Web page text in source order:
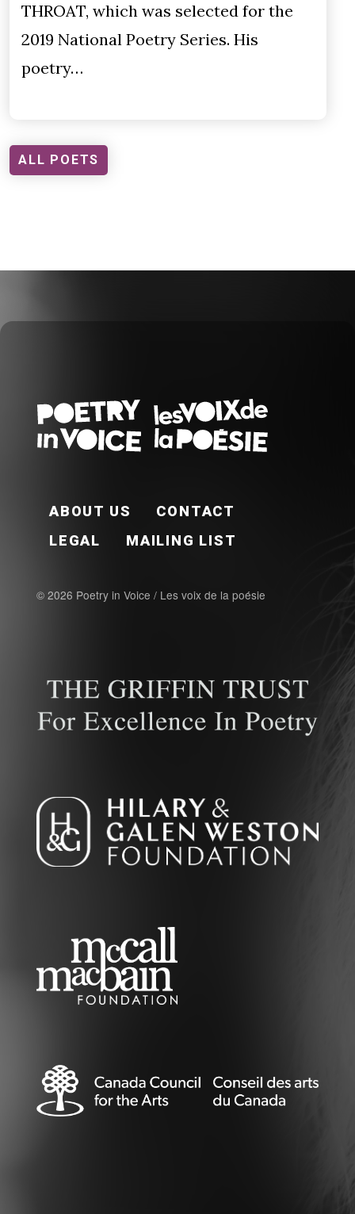
THROAT, which was selected for the
2019 National Poetry Series. His
poetry…
ALL POETS
ABOUT US
CONTACT
LEGAL
MAILING LIST
© 2026 Poetry in Voice / Les voix de la poésie